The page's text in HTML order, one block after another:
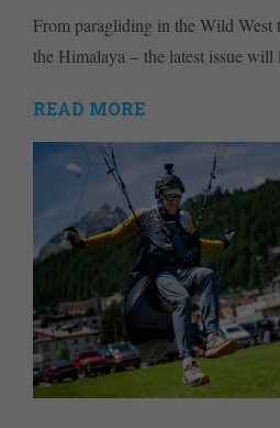
From paragliding in the Wild West
the Himalaya – the latest issue will
READ MORE